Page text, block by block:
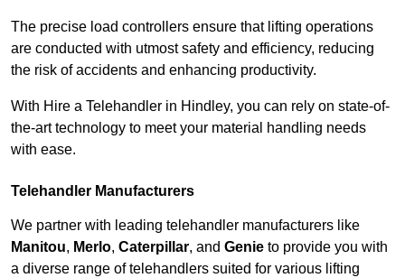
The precise load controllers ensure that lifting operations
are conducted with utmost safety and efficiency, reducing
the risk of accidents and enhancing productivity.
With Hire a Telehandler in Hindley, you can rely on state-of-
the-art technology to meet your material handling needs
with ease.
Telehandler Manufacturers
We partner with leading telehandler manufacturers like
Manitou, Merlo, Caterpillar, and Genie to provide you with
a diverse range of telehandlers suited for various lifting